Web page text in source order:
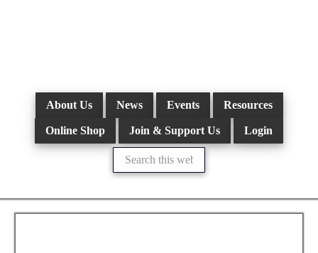
About Us News Events Resources
Online Shop Join & Support Us Login
Search
this
website